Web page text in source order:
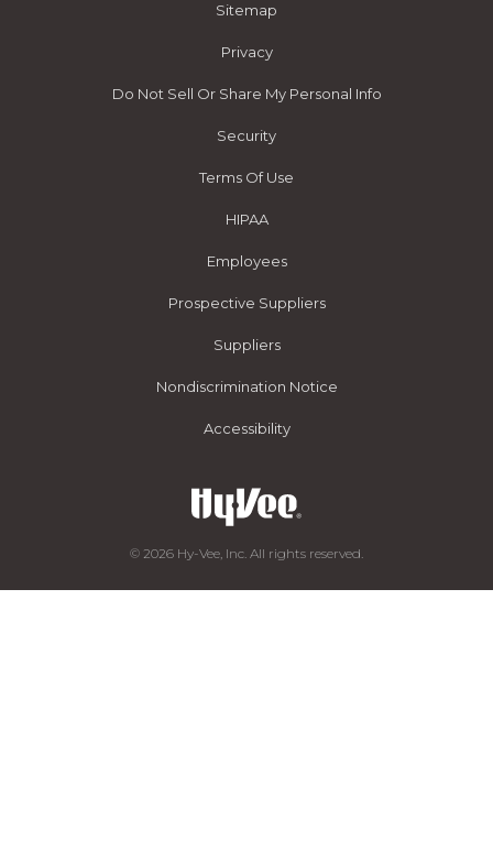
Sitemap
Privacy
Do Not Sell Or Share My Personal Info
Security
Terms Of Use
HIPAA
Employees
Prospective Suppliers
Suppliers
Nondiscrimination Notice
Accessibility
© 2026 Hy-Vee, Inc. All rights reserved.